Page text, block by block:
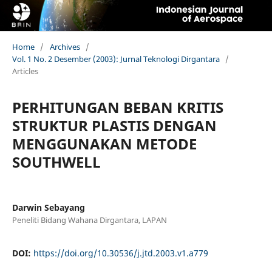
Home / Archives /
Vol. 1 No. 2 Desember (2003): Jurnal Teknologi Dirgantara /
Articles
PERHITUNGAN BEBAN KRITIS
STRUKTUR PLASTIS DENGAN
MENGGUNAKAN METODE
SOUTHWELL
Darwin Sebayang
Peneliti Bidang Wahana Dirgantara, LAPAN
DOI: https://doi.org/10.30536/j.jtd.2003.v1.a779